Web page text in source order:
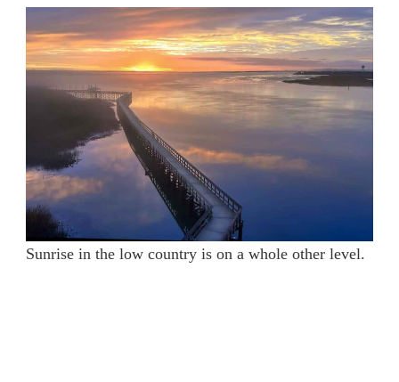
Sunrise in the low country is on a whole other level.